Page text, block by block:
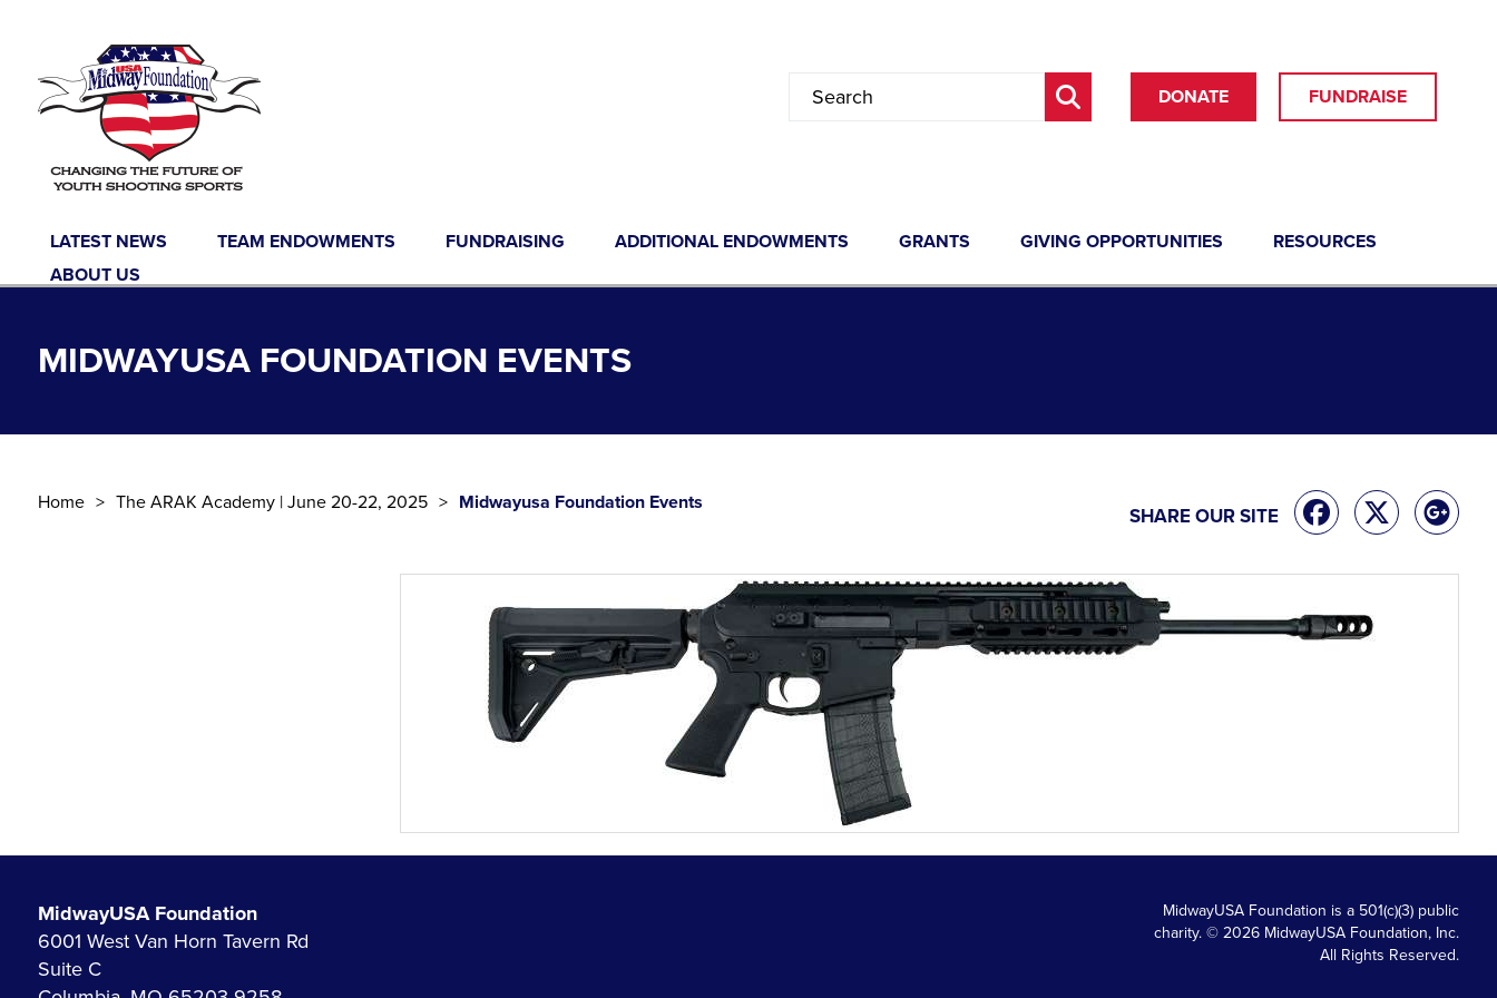
DONATE FUNDRAISE
LATEST NEWS TEAM ENDOWMENTS FUNDRAISING ADDITIONAL ENDOWMENTS GRANTS GIVING OPPORTUNITIES
RESOURCES
ABOUT US
MIDWAYUSA FOUNDATION EVENTS
Home The ARAK Academy | June 20-22, 2025 Midwayusa Foundation Events
SHARE OUR SITE
MidwayUSA Foundation
6001 West Van Horn Tavern Rd
Suite C
MidwayUSA Foundation is a 501(c)(3) public
charity. © 2026 MidwayUSA Foundation, Inc.
All Rights Reserved.